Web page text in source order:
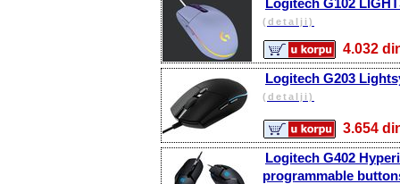
Logitech G102
(detalji)
4.032
Logitech G203
(detalji)
3.654
Logitech G402
programmable